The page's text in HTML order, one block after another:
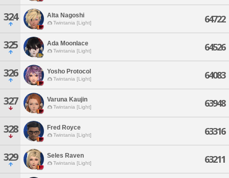
324 Alta Nagoshi
Twintania [Light] 64722
325 Ada Moonlace
Twintania [Light] 64526
326 Yosho Protocol
Twintania [Light] 64083
327 Varuna Kaujin
Twintania [Light] 63948
328 Fred Royce
Twintania [Light] 63316
329 Seles Raven
Twintania [Light] 63211